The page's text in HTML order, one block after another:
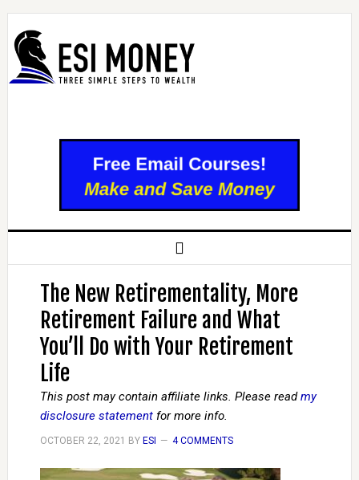
The New Retirementality, More
Retirement Failure and What
You’ll Do with Your Retirement
Life
This post may contain affiliate links. Please readmy
disclosure statementfor more info.
OCTOBER 22, 2021 BY ESI 4 COMMENTS